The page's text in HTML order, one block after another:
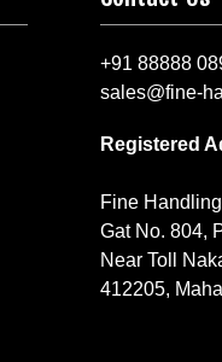
+91 88888
sales@fine-
Registered
Fine
Gat No. 804,
Near Toll
412205,